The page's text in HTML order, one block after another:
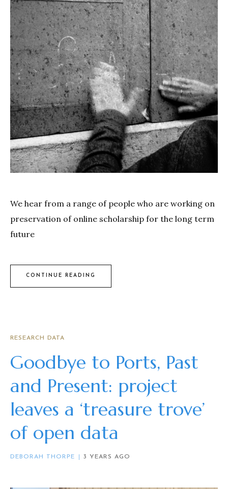
We hear from a range of people who are working on
preservation of online scholarship for the long term
future
CONTINUE READING
RESEARCH DATA
Goodbye to Ports, Past
and Present: project
leaves a ‘treasure trove’
of open data
DEBORAH THORPE 3 YEARS AGO